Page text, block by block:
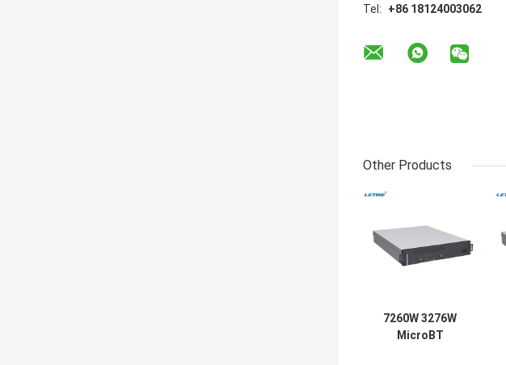
Tel:
+86 18124003062
Other Products
7260W 3276W
MicroBT